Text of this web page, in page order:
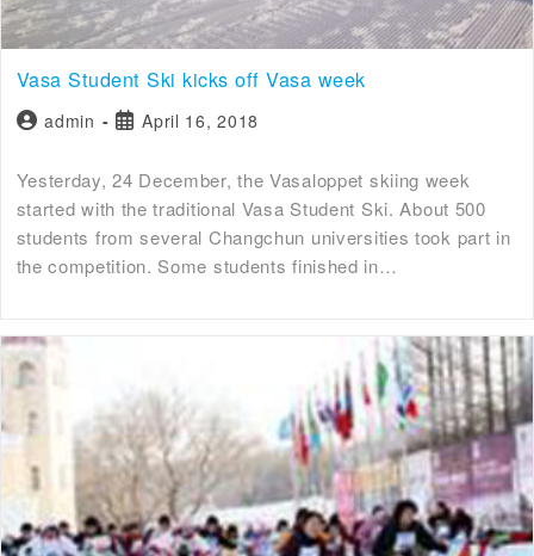
Vasa Student Ski kicks off Vasa week
admin April 16, 2018
Yesterday, 24 December, the Vasaloppet skiing week
started with the traditional Vasa Student Ski. About 500
students from several Changchun universities took part in
the competition. Some students finished in…